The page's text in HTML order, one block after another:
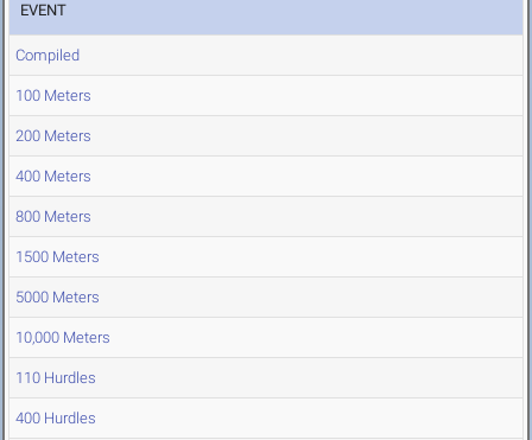
EVENT
Compiled
100 Meters
200 Meters
400 Meters
800 Meters
1500 Meters
5000 Meters
10,000 Meters
110 Hurdles
400 Hurdles